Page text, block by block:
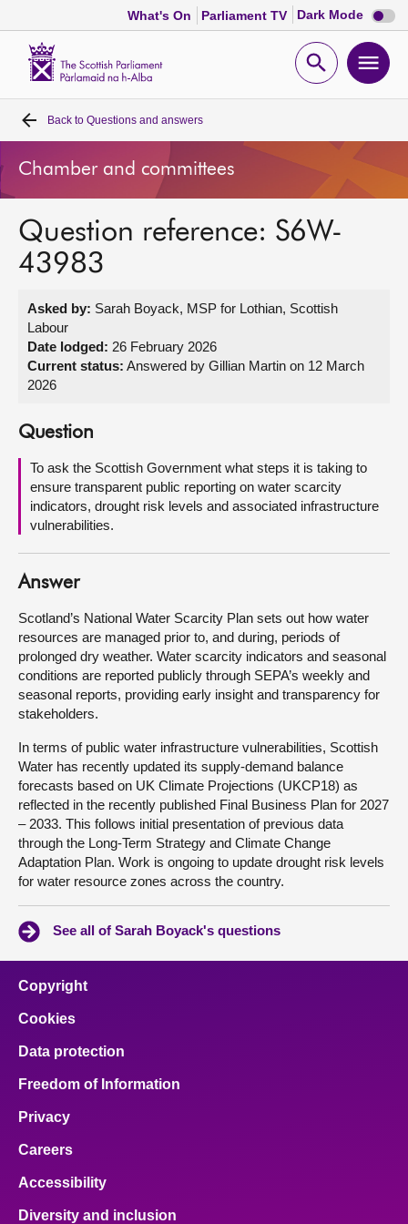
What's On Parliament TV Dark Mode Dark
mode
Open
Home
Bills and laws
MSPs
Get involved
Visit
About
Contact us
Back to Questions and answers
Chamber and committees
Question reference: S6W-
43983
Asked by: Sarah Boyack, MSP for Lothian, Scottish
Labour
Date lodged: 26 February 2026
Current status: Answered by Gillian Martin on 12 March
2026
Question
To ask the Scottish Government what steps it is taking to
ensure transparent public reporting on water scarcity
indicators, drought risk levels and associated infrastructure
vulnerabilities.
Answer
Scotland’s National Water Scarcity Plan sets out how water
resources are managed prior to, and during, periods of
prolonged dry weather. Water scarcity indicators and seasonal
conditions are reported publicly through SEPA’s weekly and
seasonal reports, providing early insight and transparency for
stakeholders.
In terms of public water infrastructure vulnerabilities, Scottish
Water has recently updated its supply-demand balance
forecasts based on UK Climate Projections (UKCP18) as
reflected in the recently published Final Business Plan for 2027
– 2033. This follows initial presentation of previous data
through the Long-Term Strategy and Climate Change
Adaptation Plan. Work is ongoing to update drought risk levels
for water resource zones across the country.
See all of Sarah Boyack's questions
Copyright
Cookies
Data protection
Freedom of Information
Privacy
Careers
Accessibility
Diversity and inclusion